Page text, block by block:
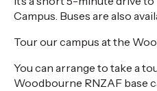
Campus. Buses are also
Tour our campus at the
You can arrange to take a
Woodbourne RNZAF base